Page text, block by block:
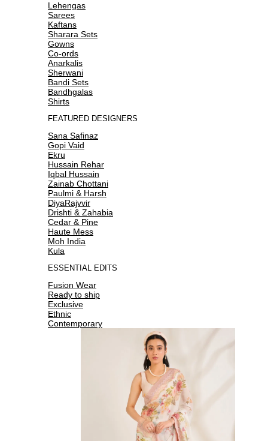
Lehengas
Sarees
Kaftans
Sharara Sets
Gowns
Co-ords
Anarkalis
Sherwani
Bandi Sets
Bandhgalas
Shirts
FEATURED DESIGNERS
Sana Safinaz
Gopi Vaid
Ekru
Hussain Rehar
Iqbal Hussain
Zainab Chottani
Paulmi & Harsh
DiyaRajvvir
Drishti & Zahabia
Cedar & Pine
Haute Mess
Moh India
Kula
ESSENTIAL EDITS
Fusion Wear
Ready to ship
Exclusive
Ethnic
Contemporary